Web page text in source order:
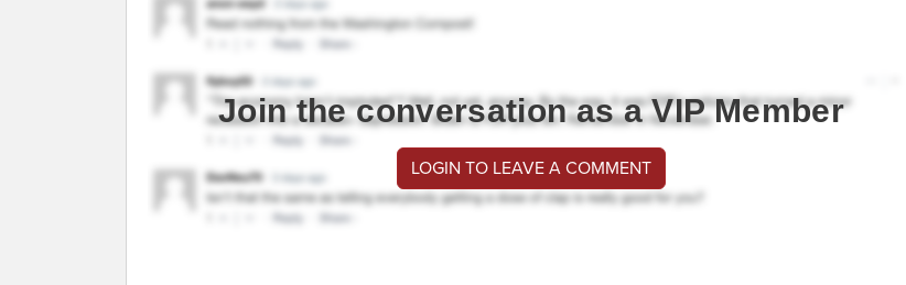
Join the conversation as a VIP Member
LOGIN TO LEAVE A COMMENT